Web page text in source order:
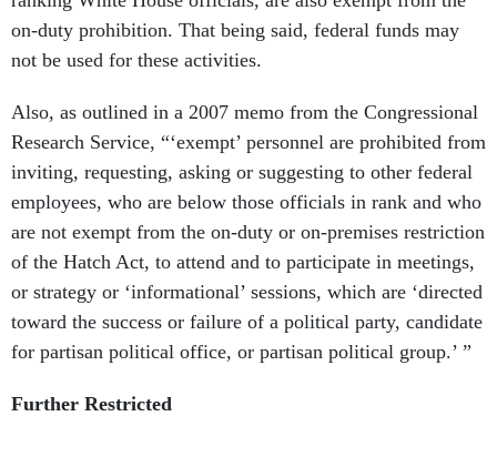
on-duty prohibition. That being said, federal funds may
not be used for these activities.
Also, as outlined in a 2007 memo from the Congressional
Research Service, “‘exempt’ personnel are prohibited from
inviting, requesting, asking or suggesting to other federal
employees, who are below those officials in rank and who
are not exempt from the on-duty or on-premises restriction
of the Hatch Act, to attend and to participate in meetings,
or strategy or ‘informational’ sessions, which are ‘directed
toward the success or failure of a political party, candidate
for partisan political office, or partisan political group.’ ”
Further Restricted